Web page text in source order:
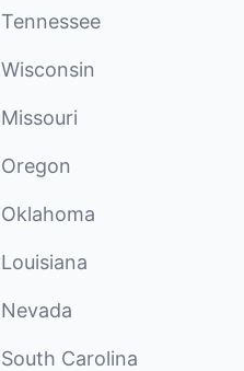
Tennessee
Wisconsin
Missouri
Oregon
Oklahoma
Louisiana
Nevada
South Carolina